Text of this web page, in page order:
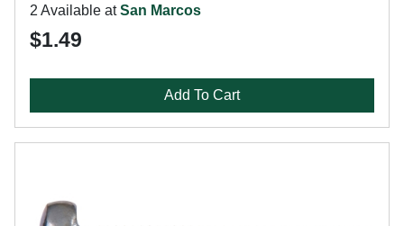
2 Available atSan Marcos
$1.49
Add To Cart